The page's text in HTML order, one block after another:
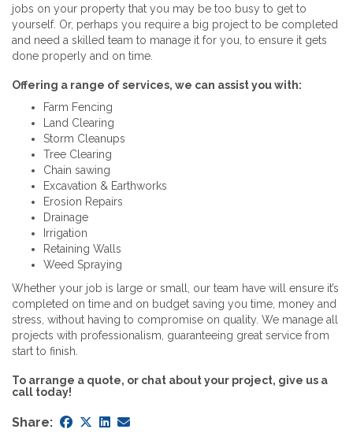
jobs on your property that you may be too busy to get to
yourself. Or, perhaps you require a big project to be completed
and need a skilled team to manage it for you, to ensure it gets
done properly and on time.
Offering a range of services, we can assist you with:
Farm Fencing
Land Clearing
Storm Cleanups
Tree Clearing
Chain sawing
Excavation & Earthworks
Erosion Repairs
Drainage
Irrigation
Retaining Walls
Weed Spraying
Whether your job is large or small, our team have will ensure it’s
completed on time and on budget saving you time, money and
stress, without having to compromise on quality. We manage all
projects with professionalism, guaranteeing great service from
start to finish.
To arrange a quote, or chat about your project, give us a
call today!
Share: